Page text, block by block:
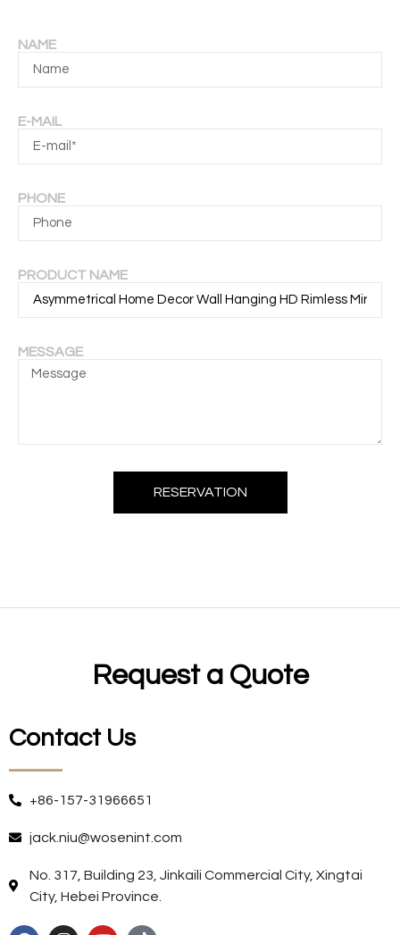
NAME
E-MAIL
PHONE
PRODUCT NAME
MESSAGE
RESERVATION
Request a Quote
Contact Us
+86-157-31966651
jack.niu@wosenint.com
No. 317, Building 23, Jinkaili Commercial City, Xingtai
City, Hebei Province.